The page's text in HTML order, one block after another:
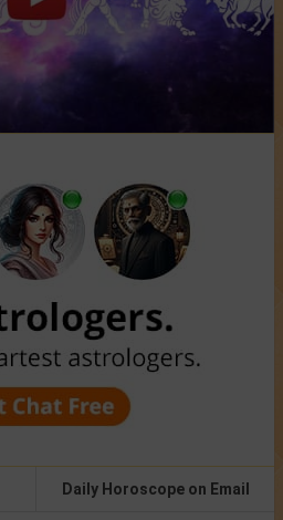
Daily Horoscope on Email